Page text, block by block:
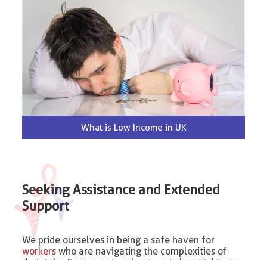
What is Low Income in UK
Seeking Assistance and Extended
Support
We pride ourselves in being a safe haven for
workers who are navigating the complexities of